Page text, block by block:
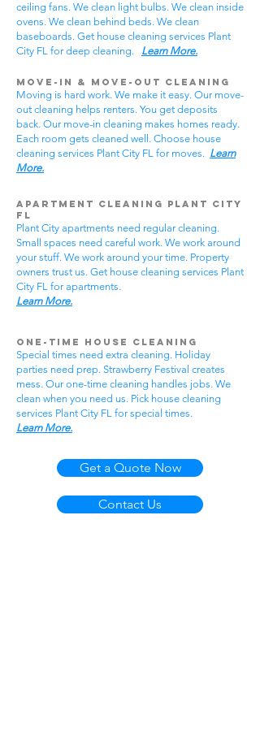
ceiling fans. We clean light bulbs. We clean inside
ovens. We clean behind beds. We clean
baseboards. Get house cleaning services Plant
City FL for deep cleaning. Learn More.
Move-In & Move-Out Cleaning
Moving is hard work. We make it easy. Our move-
out cleaning helps renters. You get deposits
back. Our move-in cleaning makes homes ready.
Each room gets cleaned well. Choose house
cleaning services Plant City FL for moves. Learn
More.
Apartment Cleaning Plant City
FL
Plant City apartments need regular cleaning.
Small spaces need careful work. We work around
your stuff. We work around your time. Property
owners trust us. Get house cleaning services Plant
City FL for apartments.
Learn More.
One-Time House Cleaning
Special times need extra cleaning. Holiday
parties need prep. Strawberry Festival creates
mess. Our one-time cleaning handles jobs. We
clean when you need us. Pick house cleaning
services Plant City FL for special times.
Learn More.
Get a Quote Now
Contact Us